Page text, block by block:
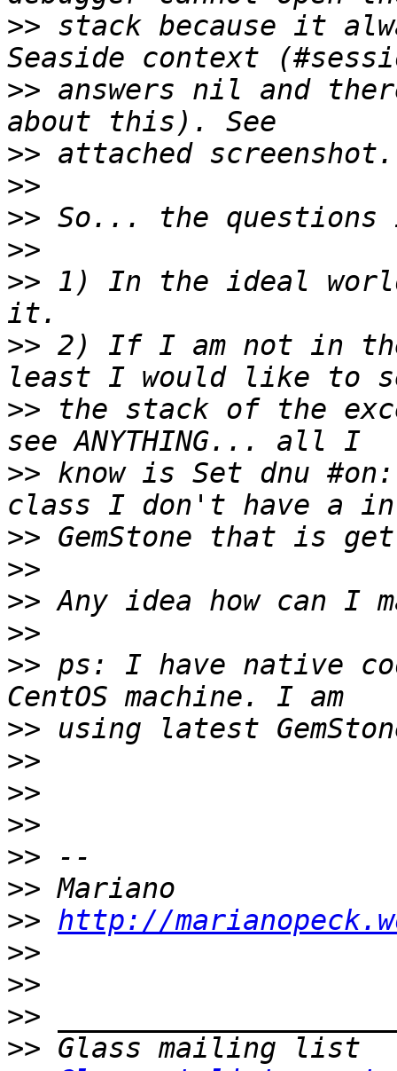
>> stack because it
>> answers nil and
>>
>>
>>
>>
>> 1) In the ideal
>> 2) If I am not in
>> the stack of the
>> know is Set dnu
>>
>>
>>
>>
>> ps: I have native
>>
>>
>>
>>
>>
>>
>> http://
>>
>>
>>
>>